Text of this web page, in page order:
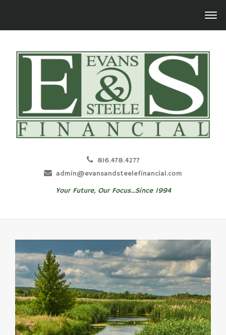
816.478.4277
admin@evansandsteelefinancial.com
Your Future, Our Focus...Since 1994